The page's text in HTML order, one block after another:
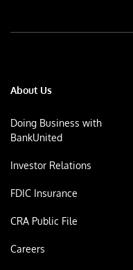
About Us
Doing Business with
BankUnited
Investor Relations
FDIC Insurance
CRA Public File
Careers